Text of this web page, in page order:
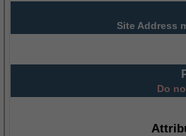
Site Address
Do